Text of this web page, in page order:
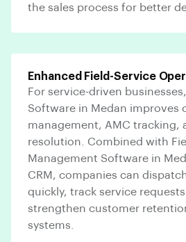
the sales process for better
Enhanced Field-Service
For service-driven
Software in Medan improves
management, AMC tracking,
resolution. Combined with
Management Software in
CRM, companies can
quickly, track service
strengthen customer
systems.